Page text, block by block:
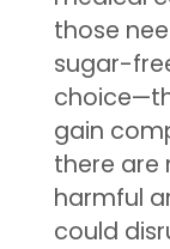
those
sugar-
gain
there are
harmful
could